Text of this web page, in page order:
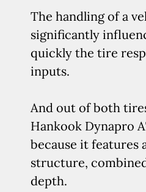
The handling of a
significantly
quickly the tire
inputs.
And out of both
Hankook Dynapro
because it features
structure,
depth.